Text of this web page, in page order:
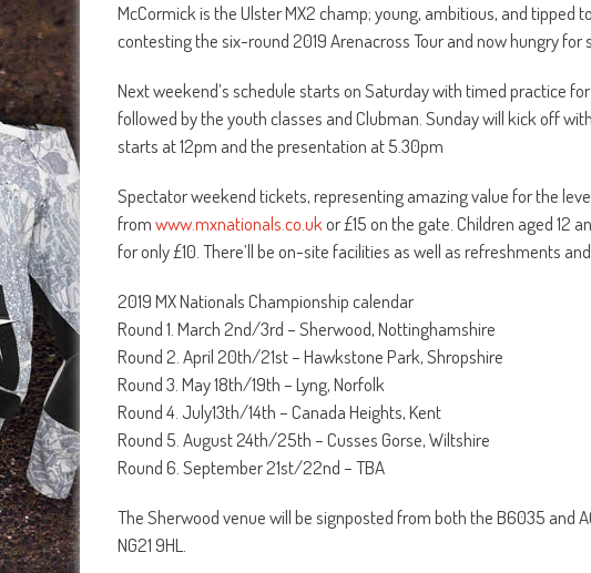
McCormick is the Ulster MX2 champ; young, ambitious, and
contesting the six-round 2019 Arenacross Tour and now hungry for
Next weekend’s schedule starts on Saturday with timed practice
followed by the youth classes and Clubman. Sunday will kick off
starts at 12pm and the presentation at 5.30pm
Spectator weekend tickets, representing amazing value for the
fromwww.mxnationals.co.ukor £15 on the gate. Children aged 12
for only £10. There’ll be on-site facilities as well as refreshments
2019 MX Nationals Championship calendar
Round 1. March 2nd/3rd – Sherwood, Nottinghamshire
Round 2. April 20th/21st – Hawkstone Park, Shropshire
Round 3. May 18th/19th – Lyng, Norfolk
Round 4. July13th/14th – Canada Heights, Kent
Round 5. August 24th/25th – Cusses Gorse, Wiltshire
Round 6. September 21st/22nd – TBA
The Sherwood venue will be signposted from both the B6035 and
NG21 9HL.